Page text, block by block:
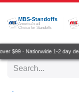
Skip to Content
MBS-Standoffs
America's #1
Choice for Standoffs
$99 · Nationwide 1-2 day